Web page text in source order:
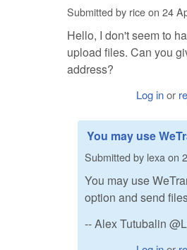
Submitted by riceon 24
Hello, I don't seem to
upload files. Can you
address?
Log inor
You may use
Submitted by lexa on
You may use
option and send
-- Alex Tutubalin